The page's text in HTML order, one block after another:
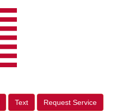
Text Request Service